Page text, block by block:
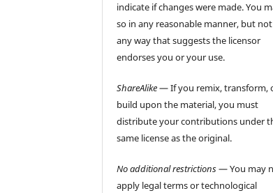
indicate if changes were made. You
so in any reasonable manner, but
any way that suggests the licensor
endorses you or your use.
ShareAlike— If you remix, transform,
build upon the material, you must
distribute your contributions under
same license as the original.
No additional restrictions— You may
apply legal terms or technological